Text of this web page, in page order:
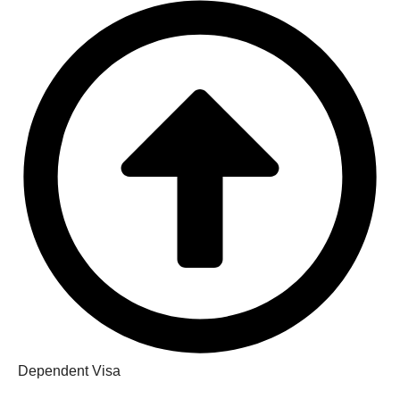
Dependent Visa